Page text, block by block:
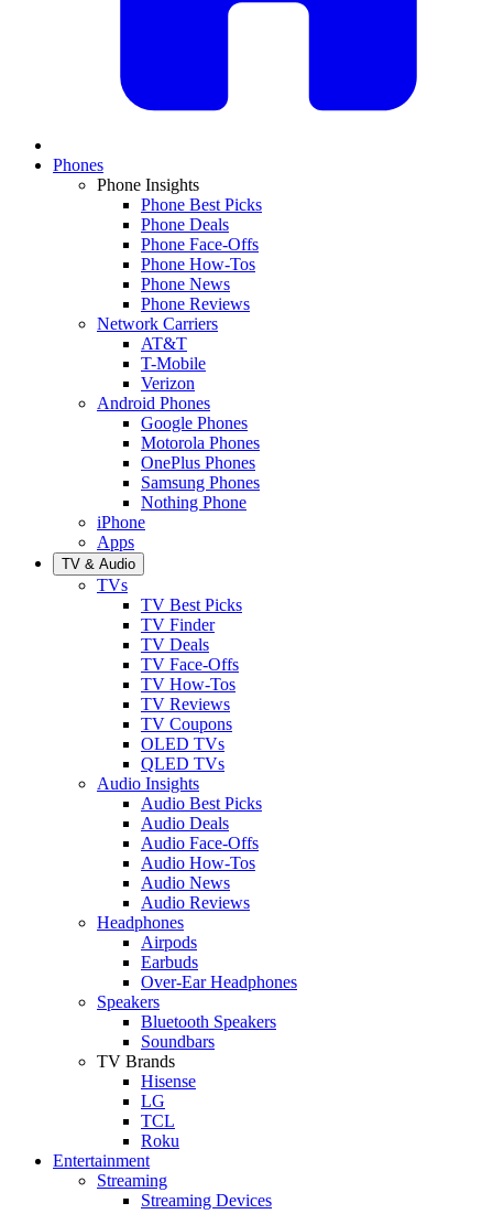
Phones
Phone Insights
Phone Best Picks
Phone Deals
Phone Face-Offs
Phone How-Tos
Phone News
Phone Reviews
Network Carriers
AT&T
T-Mobile
Verizon
Android Phones
Google Phones
Motorola Phones
OnePlus Phones
Samsung Phones
Nothing Phone
iPhone
Apps
TV & Audio
TVs
TV Best Picks
TV Finder
TV Deals
TV Face-Offs
TV How-Tos
TV Reviews
TV Coupons
OLED TVs
QLED TVs
Audio Insights
Audio Best Picks
Audio Deals
Audio Face-Offs
Audio How-Tos
Audio News
Audio Reviews
Headphones
Airpods
Earbuds
Over-Ear Headphones
Speakers
Bluetooth Speakers
Soundbars
TV Brands
Hisense
LG
TCL
Roku
Entertainment
Streaming
Streaming Devices